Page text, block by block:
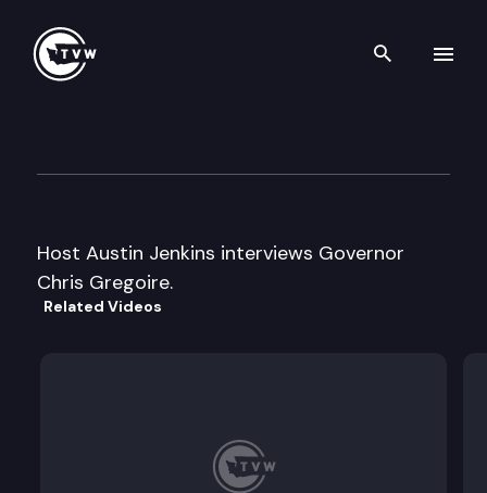
Search
Host Austin Jenkins interviews Governor
Chris Gregoire.
Related Videos